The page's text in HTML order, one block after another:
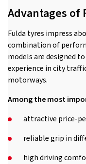
Advantages of
Fulda tyres impress
combination of
models are designed
experience in city
motorways.
Among the most
attractive price-
reliable grip in
high driving